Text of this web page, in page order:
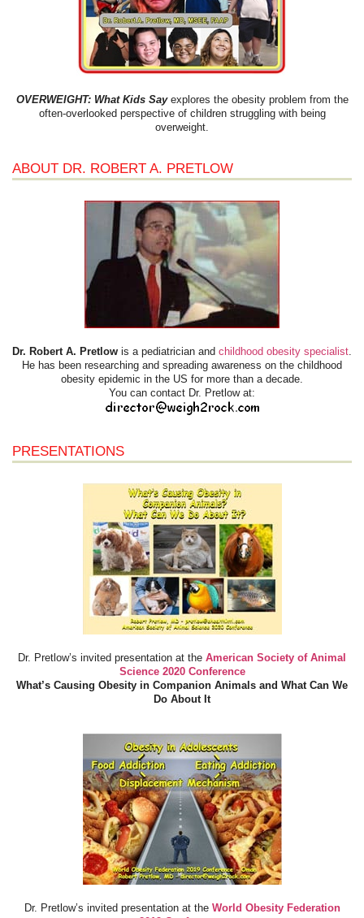
OVERWEIGHT: What Kids Sayexplores the obesity problem from the
often-overlooked perspective of children struggling with being
overweight.
ABOUT DR. ROBERT A. PRETLOW
Dr. Robert A. Pretlow is a pediatrician and childhood obesity specialist.
He has been researching and spreading awareness on the childhood
obesity epidemic in the US for more than a decade.
You can contact Dr. Pretlow at:
PRESENTATIONS
Dr. Pretlow’s invited presentation at the American Society of Animal
Science 2020 Conference
What’s Causing Obesity in Companion Animals and What Can We
Do About It
Dr. Pretlow’s invited presentation at the World Obesity Federation